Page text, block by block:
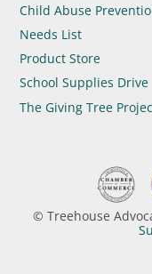
Child Abuse
Needs List
Product Store
School Supplies Drive
The Giving Tree
© Treehouse